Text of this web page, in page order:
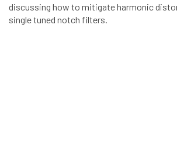
discussing how to mitigate harmonic
single tuned notch filters.